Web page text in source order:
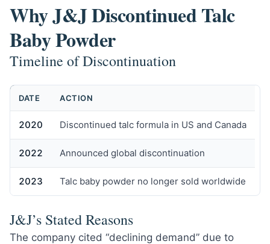
Why J&J Discontinued Talc
Baby Powder
Timeline of Discontinuation
DATE ACTION
2020 Discontinued talc formula in US and Canada
2022 Announced global discontinuation
2023 Talc baby powder no longer sold worldwide
J&J’s Stated Reasons
The company cited “declining demand” due to